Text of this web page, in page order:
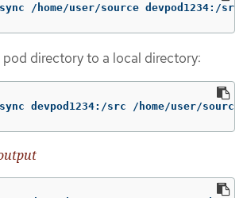
/home/user/source devpod1234:/src
pod directory to a local directory:
devpod1234:/src /home/user/source